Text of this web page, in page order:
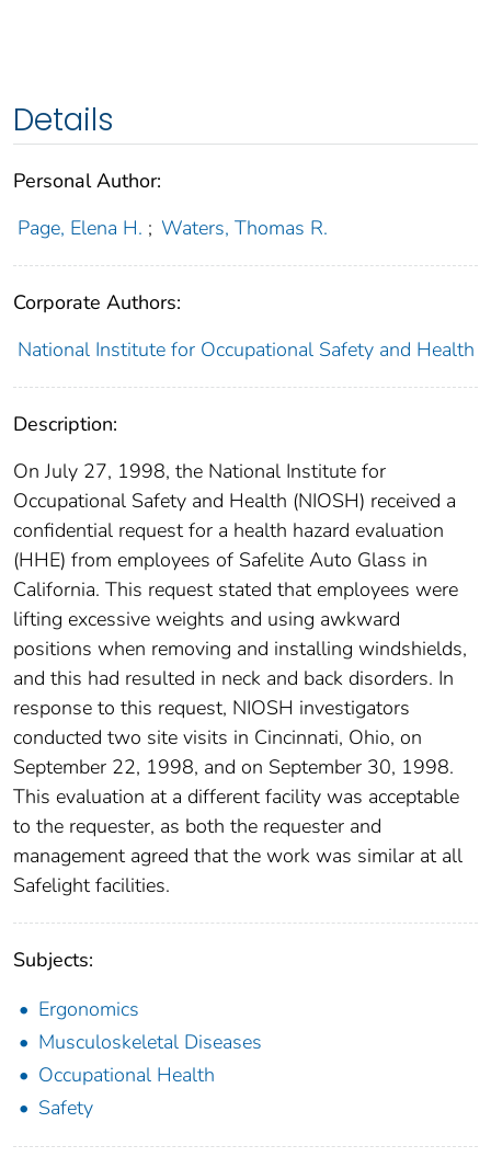
Details
Personal Author:
Page, Elena H. ; Waters, Thomas R.
Corporate Authors:
National Institute for Occupational Safety and Health
Description:
On July 27, 1998, the National Institute for
Occupational Safety and Health (NIOSH) received a
confidential request for a health hazard evaluation
(HHE) from employees of Safelite Auto Glass in
California. This request stated that employees were
lifting excessive weights and using awkward
positions when removing and installing windshields,
and this had resulted in neck and back disorders. In
response to this request, NIOSH investigators
conducted two site visits in Cincinnati, Ohio, on
September 22, 1998, and on September 30, 1998.
This evaluation at a different facility was acceptable
to the requester, as both the requester and
management agreed that the work was similar at all
Safelight facilities.
Subjects:
Ergonomics
Musculoskeletal Diseases
Occupational Health
Safety